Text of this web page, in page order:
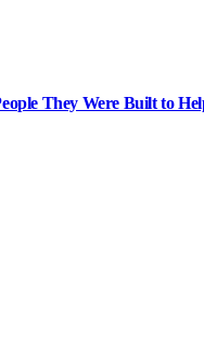
They Were Built to